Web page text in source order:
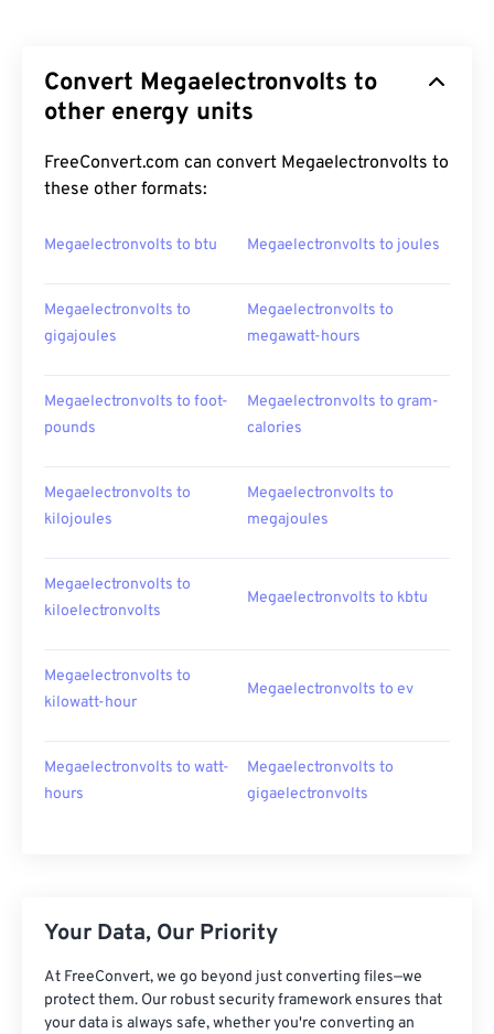
Convert Megaelectronvolts to
other energy units
FreeConvert.com can convert Megaelectronvolts to
these other formats:
Megaelectronvolts to btu Megaelectronvolts to joules
Megaelectronvolts to
gigajoules
Megaelectronvolts to
megawatt-hours
Megaelectronvolts to foot-
pounds
Megaelectronvolts to gram-
calories
Megaelectronvolts to
kilojoules
Megaelectronvolts to
megajoules
Megaelectronvolts to
kiloelectronvolts
Megaelectronvolts to kbtu
Megaelectronvolts to
kilowatt-hour
Megaelectronvolts to ev
Megaelectronvolts to watt-
hours
Megaelectronvolts to
gigaelectronvolts
Your Data, Our Priority
At FreeConvert, we go beyond just converting files—we
protect them. Our robust security framework ensures that
your data is always safe, whether you're converting an